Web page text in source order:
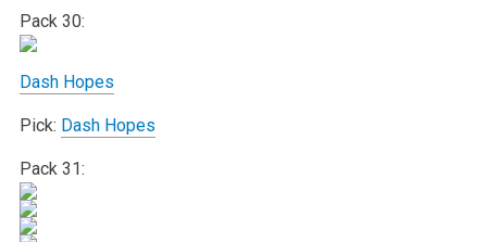
Pack 30:
Dash Hopes
Pick: Dash Hopes
Pack 31: